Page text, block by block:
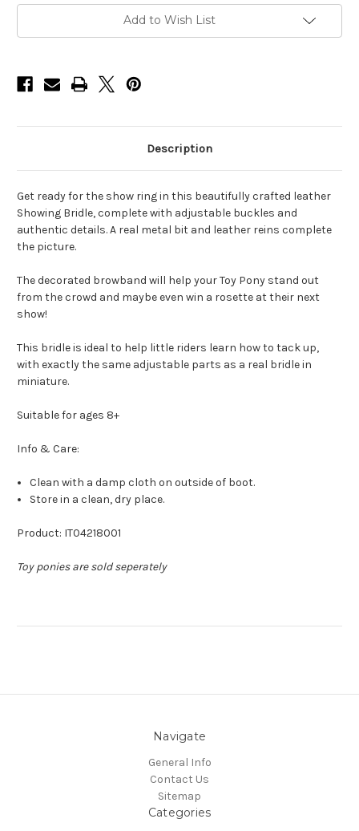
Add to Wish List
Description
Get ready for the show ring in this beautifully crafted leather
Showing Bridle, complete with adjustable buckles and
authentic details. A real metal bit and leather reins complete
the picture.
The decorated browband will help your Toy Pony stand out
from the crowd and maybe even win a rosette at their next
show!
This bridle is ideal to help little riders learn how to tack up,
with exactly the same adjustable parts as a real bridle in
miniature.
Suitable for ages 8+
Info & Care:
Clean with a damp cloth on outside of boot.
Store in a clean, dry place.
Product: IT04218001
Toy ponies are sold seperately
Navigate
General Info
Contact Us
Sitemap
Categories